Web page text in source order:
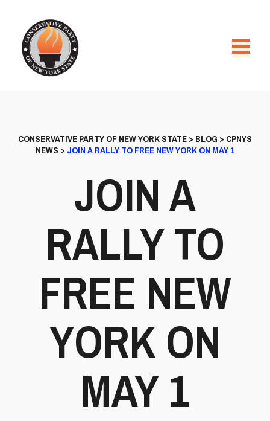
CONSERVATIVE PARTY OF NEW YORK STATE> BLOG > CPNYS
NEWS > JOIN A RALLY TO FREE NEW YORK ON MAY 1
JOIN A
RALLY TO
FREE NEW
YORK ON
MAY 1